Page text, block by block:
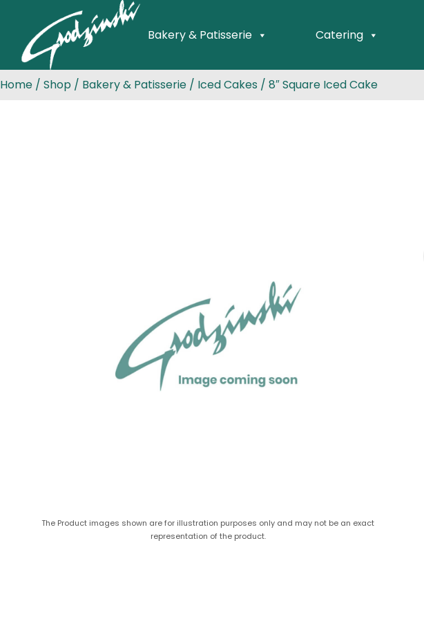
Bakery & Patisserie Catering
Home / Shop / Bakery & Patisserie / Iced Cakes / 8″ Square Iced Cake
The Product images shown are for illustration purposes only and may not be an exact
representation of the product.